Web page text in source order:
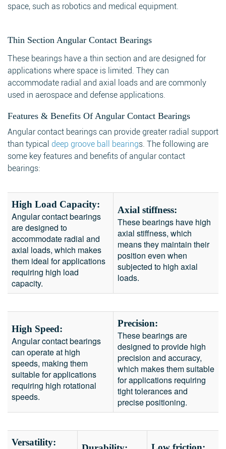
space, such as robotics and medical equipment.
Thin Section Angular Contact Bearings
These bearings have a thin section and are designed for
applications where space is limited. They can
accommodate radial and axial loads and are commonly
used in aerospace and defense applications.
Features & Benefits Of Angular Contact Bearings
Angular contact bearings can provide greater radial support
than typical deep groove ball bearings. The following are
some key features and benefits of angular contact
bearings:
High Load Capacity:
Angular contact bearings
are designed to
accommodate radial and
axial loads, which makes
them ideal for applications
requiring high load
capacity.
Axial stiffness:
These bearings have high
axial stiffness, which
means they maintain their
position even when
subjected to high axial
loads.
High Speed:
Angular contact bearings
can operate at high
speeds, making them
suitable for applications
requiring high rotational
speeds.
Precision:
These bearings are
designed to provide high
precision and accuracy,
which makes them suitable
for applications requiring
tight tolerances and
precise positioning.
Versatility: